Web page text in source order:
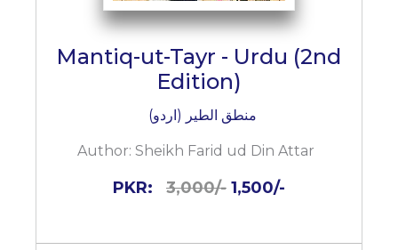
CONTACTMantiq-ut-Tayr - Urdu (2nd
Edition)
منطق الطیر (اردو)
Author: Sheikh Farid ud Din Attar
PKR: 3,000/- 1,500/-